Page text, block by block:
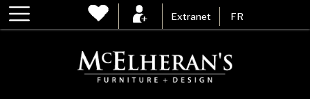
Extranet FR